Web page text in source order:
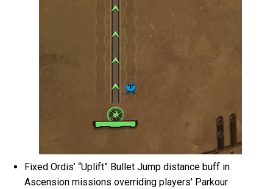
Fixed Ordis’ “Uplift” Bullet Jump distance buff in
Ascension missions overriding players' Parkour